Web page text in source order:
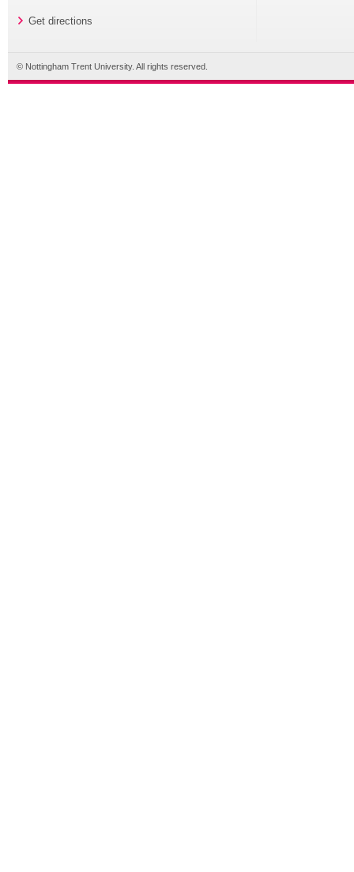
Get directions
© Nottingham Trent University. All rights reserved.